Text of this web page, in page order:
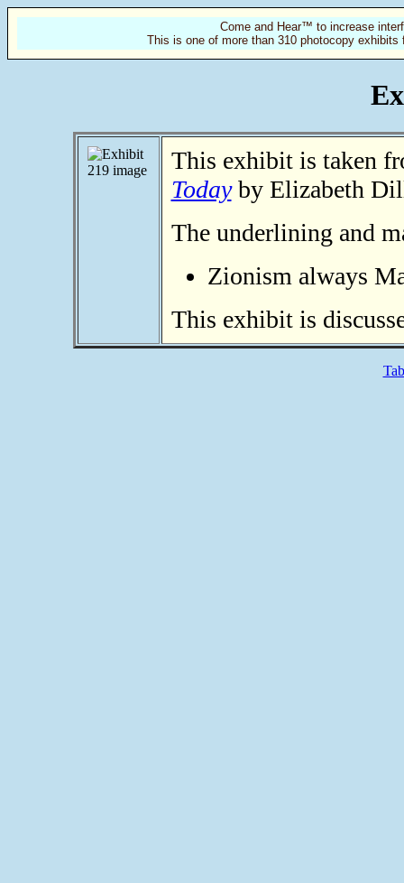
Come and Hear™ to increase
This is one of more than 310 photocopy
This exhibit is taken
Todayby Elizabeth
The underlining and
Zionism always
This exhibit is